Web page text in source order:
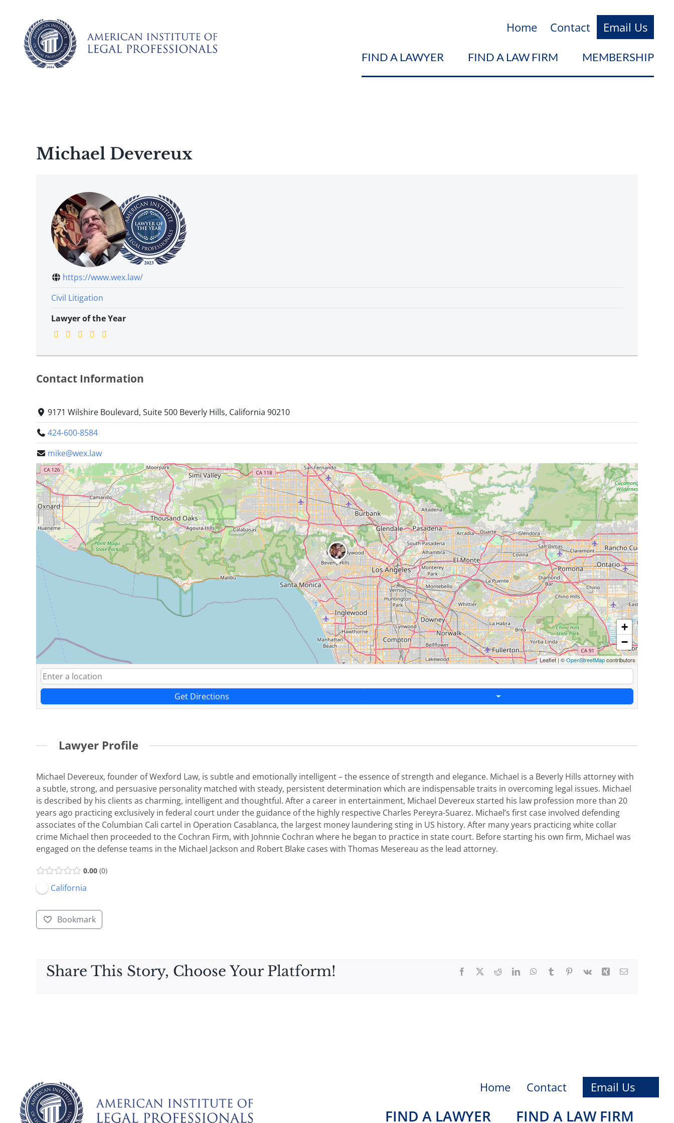
content
Home Contact Email Us
FIND A LAWYER FIND A LAW FIRM MEMBERSHIP
Michael Devereux
https://www.wex.law/
Civil Litigation
Lawyer of the Year
Contact Information
9171 Wilshire Boulevard, Suite 500 Beverly Hills, California 90210
424-600-8584
mike@wex.law
+
−
Leaflet|©OpenStreetMapcontributors
Get Directions
Lawyer Profile
Michael Devereux, founder of Wexford Law, is subtle and emotionally intelligent – the essence of strength and elegance. Michael is a Beverly Hills attorney with
a subtle, strong, and persuasive personality matched with steady, persistent determination which are indispensable traits in overcoming legal issues. Michael
is described by his clients as charming, intelligent and thoughtful. After a career in entertainment, Michael Devereux started his law profession more than 20
years ago practicing exclusively in federal court under the guidance of the highly respective Charles Pereyra-Suarez. Michael’s first case involved defending
associates of the Columbian Cali cartel in Operation Casablanca, the largest money laundering sting in US history. After many years practicing white collar
crime Michael then proceeded to the Cochran Firm, with Johnnie Cochran where he began to practice in state court. Before starting his own firm, Michael was
engaged on the defense teams in the Michael Jackson and Robert Blake cases with Thomas Mesereau as the lead attorney.
0.00 0
California
Bookmark
Share This Story, Choose Your Platform! Facebook RedditLinkedInWhatsApp
Tumblr Pinterest
Vk Xing Email
Home Contact Email Us
FIND A LAWYER FIND A LAW FIRM